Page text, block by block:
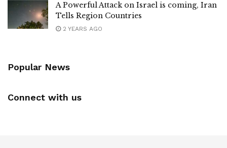
A Powerful Attack on Israel is coming, Iran
Tells Region Countries
2 YEARS AGO
Popular News
Connect with us